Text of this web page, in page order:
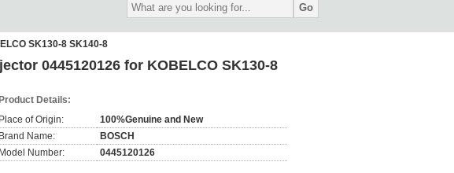
Go
SK130-8 SK140-8
0445120126 for KOBELCO SK130-8
Product Details:
Place of Origin:
100%Genuine and New
Brand Name:
BOSCH
Model Number:
0445120126